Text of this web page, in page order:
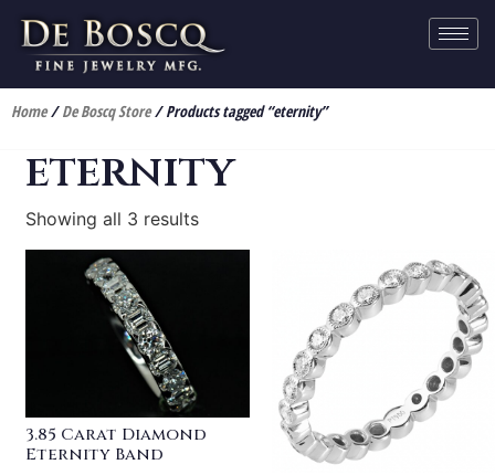
Home/De Boscq Store/ Products tagged “eternity”
eternity
Showing all 3 results
3.85 Carat Diamond
Eternity Band